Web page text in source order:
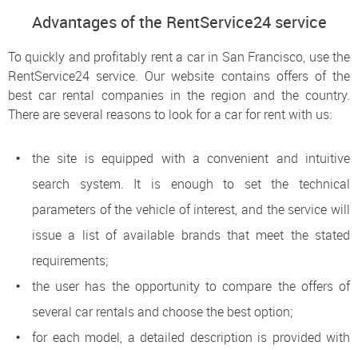
Advantages of the RentService24 service
To quickly and profitably rent a car in San Francisco, use the
RentService24 service. Our website contains offers of the
best car rental companies in the region and the country.
There are several reasons to look for a car for rent with us:
the site is equipped with a convenient and intuitive
search system. It is enough to set the technical
parameters of the vehicle of interest, and the service will
issue a list of available brands that meet the stated
requirements;
the user has the opportunity to compare the offers of
several car rentals and choose the best option;
for each model, a detailed description is provided with